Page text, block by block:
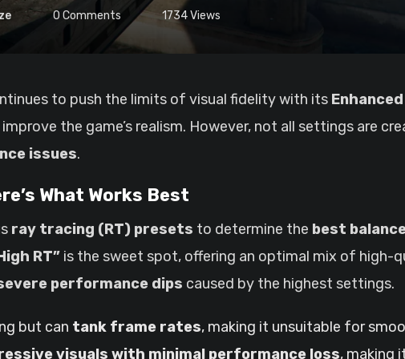
0 Comments 1734Views
to push the limits of visual fidelity with its
the game’s realism. However, not all settings are
issues.
What Works Best
ray tracing (RT) presets to determine the best
RT” is the sweet spot, offering an optimal mix of high-
performance dips caused by the highest settings.
but can tank frame rates, making it unsuitable for
visuals with minimal performance loss, making